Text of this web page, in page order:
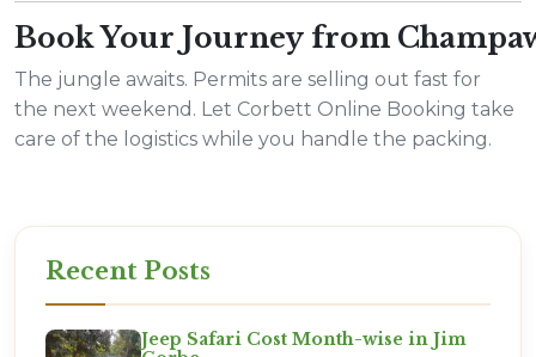
Book Your Journey from
The jungle awaits. Permits are selling out fast for
the next weekend. Let Corbett Online Booking take
care of the logistics while you handle the packing.
Recent Posts
Jeep Safari Cost Month-wise in Jim